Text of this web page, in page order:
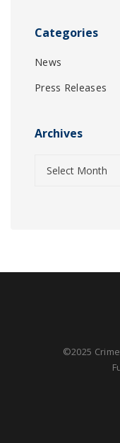
Categories
News
Press Releases
Archives
©2025